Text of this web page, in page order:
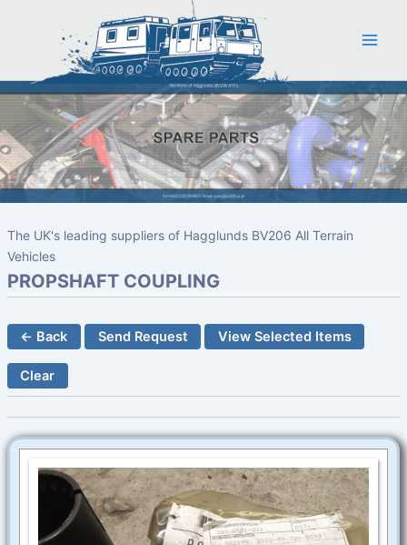
The UK's leading suppliers of Hagglunds BV206 All Terrain
Vehicles
PROPSHAFT COUPLING
← Back Send Request View Selected Items
Clear